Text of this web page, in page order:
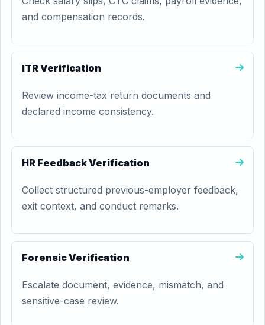
and compensation records.
ITR Verification
Review income-tax return documents and
declared income consistency.
HR Feedback Verification
Collect structured previous-employer feedback,
exit context, and conduct remarks.
Forensic Verification
Escalate document, evidence, mismatch, and
sensitive-case review.